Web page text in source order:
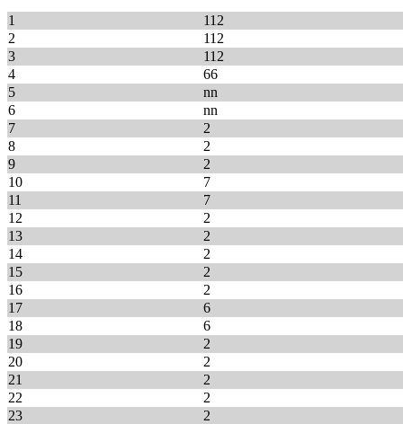
1
112
2
112
3
112
4
66
5
nn
6
nn
7
2
8
2
9
2
10
7
11
7
12
2
13
2
14
2
15
2
16
2
17
6
18
6
19
2
20
2
21
2
22
2
23
2